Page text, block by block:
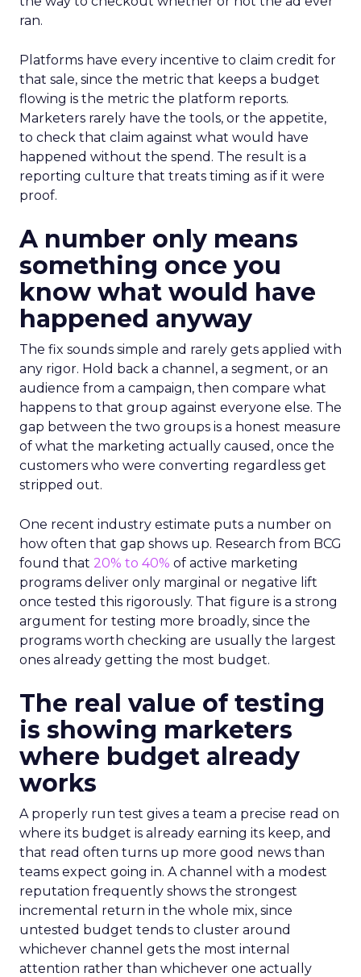
ran.
Platforms have every incentive to claim credit for
that sale, since the metric that keeps a budget
flowing is the metric the platform reports.
Marketers rarely have the tools, or the appetite,
to check that claim against what would have
happened without the spend. The result is a
reporting culture that treats timing as if it were
proof.
A number only means
something once you
know what would have
happened anyway
The fix sounds simple and rarely gets applied with
any rigor. Hold back a channel, a segment, or an
audience from a campaign, then compare what
happens to that group against everyone else. The
gap between the two groups is a honest measure
of what the marketing actually caused, once the
customers who were converting regardless get
stripped out.
One recent industry estimate puts a number on
how often that gap shows up. Research from BCG
found that 20% to 40% of active marketing
programs deliver only marginal or negative lift
once tested this rigorously. That figure is a strong
argument for testing more broadly, since the
programs worth checking are usually the largest
ones already getting the most budget.
The real value of testing
is showing marketers
where budget already
works
A properly run test gives a team a precise read on
where its budget is already earning its keep, and
that read often turns up more good news than
teams expect going in. A channel with a modest
reputation frequently shows the strongest
incremental return in the whole mix, since
untested budget tends to cluster around
whichever channel gets the most internal
attention rather than whichever one actually